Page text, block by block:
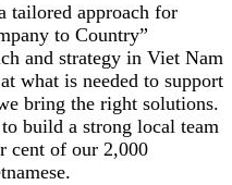
tailored approach for
to Country”
and strategy in Viet Nam
what is needed to support
bring the right solutions.
build a strong local team
cent of our 2,000